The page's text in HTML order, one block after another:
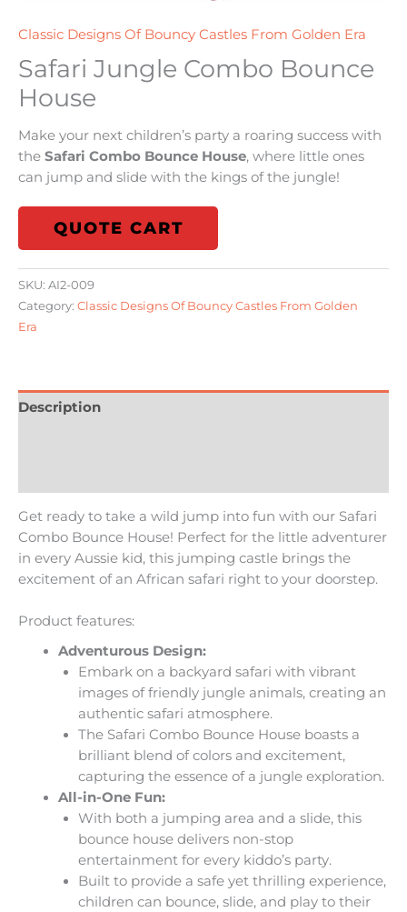
Classic Designs Of Bouncy Castles From Golden Era
Safari Jungle Combo Bounce
House
Make your next children’s party a roaring success with
the Safari Combo Bounce House, where little ones
can jump and slide with the kings of the jungle!
QUOTE CART
SKU: AI2-009
Category: Classic Designs Of Bouncy Castles From Golden
Era
Description
Get ready to take a wild jump into fun with our Safari
Combo Bounce House! Perfect for the little adventurer
in every Aussie kid, this jumping castle brings the
excitement of an African safari right to your doorstep.
Product features:
Adventurous Design:
Embark on a backyard safari with vibrant
images of friendly jungle animals, creating an
authentic safari atmosphere.
The Safari Combo Bounce House boasts a
brilliant blend of colors and excitement,
capturing the essence of a jungle exploration.
All-in-One Fun:
With both a jumping area and a slide, this
bounce house delivers non-stop
entertainment for every kiddo’s party.
Built to provide a safe yet thrilling experience,
children can bounce, slide, and play to their